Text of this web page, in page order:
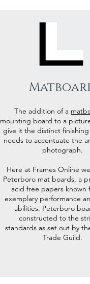
The addition of a
mounting board to a
give it the distinct
needs to accentuate the
photograph.
Here at Frames Online
Peterboro mat boards, a
acid free papers known
exemplary performance
abilities. Peterboro
constructed to the
standards as set out by
Trade Guild.